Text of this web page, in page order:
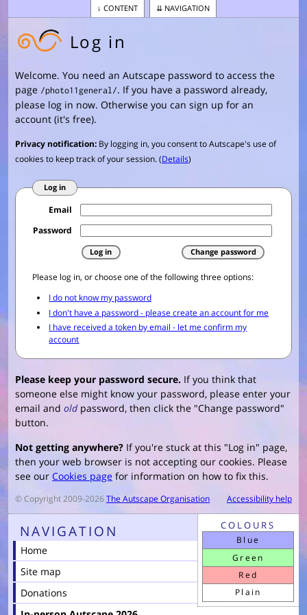
CONTENT NAVIGATION
Log in
Welcome. You need an Autscape password to access the
page /photo11general/. If you have a password already,
please log in now. Otherwise you can sign up for an
account (it's free).
Privacy notification: By logging in, you consent to Autscape's use of
cookies to keep track of your session. (Details)
Log in
Email
Password
Please log in, or choose one of the following three options:
Please keep your password secure. If you think that
someone else might know your password, please enter your
email andoldpassword, then click the "Change password"
button.
Not getting anywhere? If you're stuck at this "Log in" page,
then your web browser is not accepting our cookies. Please
see ourCookies page for information on how to fix this.
Accessibility help
© Copyright 2009-2026The Autscape Organisation
COLOURS
Blue
Green
Red
Plain
NAVIGATION
Home
Site map
Donations